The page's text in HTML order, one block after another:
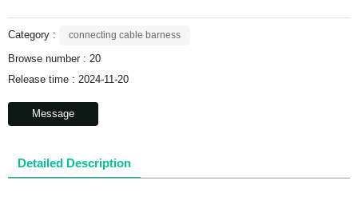
Category : connecting cable barness
Browse number : 20
Release time : 2024-11-20
Message
Detailed Description